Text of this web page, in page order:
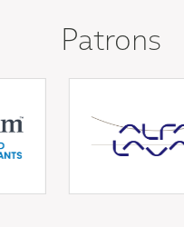
Patrons